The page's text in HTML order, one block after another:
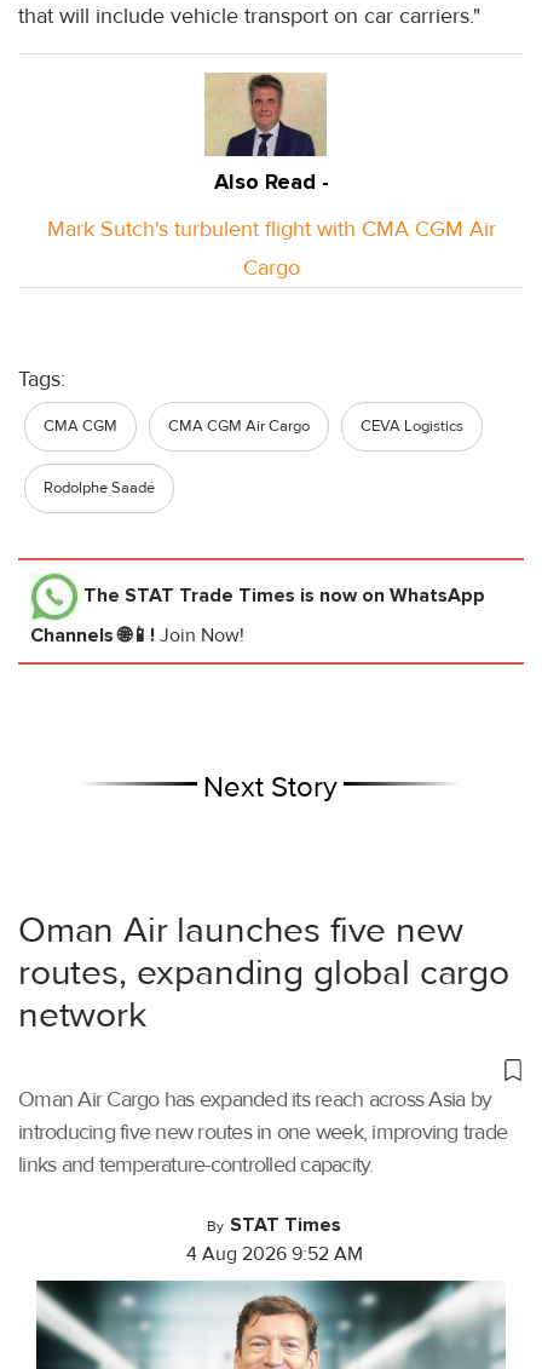
that will include vehicle transport on car carriers."
Also Read -
Mark Sutch's turbulent flight with CMA CGM Air
Cargo
Tags:
CMA CGM CMA CGM Air Cargo CEVA Logistics
Rodolphe Saadé
The STAT Trade Times is now on WhatsApp
Channels 🌐📱! Join Now!
Next Story
Oman Air launches five new
routes, expanding global cargo
network
Oman Air Cargo has expanded its reach across Asia by
introducing five new routes in one week, improving trade
links and temperature-controlled capacity.
By STAT Times
4 Aug 2026 9:52 AM